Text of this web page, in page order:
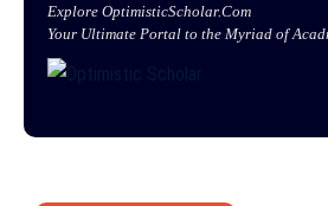
Explore OptimisticScholar.Com
Your Ultimate Portal to the Myriad of